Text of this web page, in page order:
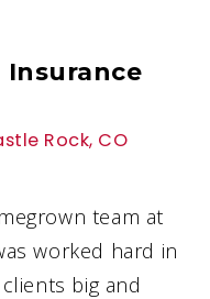
Rock, CO
team at
worked hard in
big and